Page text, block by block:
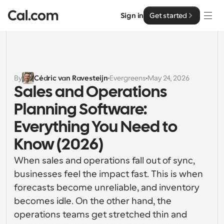
Sign in Get started
Solutions
By team size
For Individuals
Personal scheduling made simple
For Teams
Collaborative scheduling for groups
Larger teams scheduling for more control & security
For Enterprises
Enterprise
Developer
Developer Documentation
Documentation for the Cal.com platform
API
Resources
Font: Cal Sans UI & Text
Our own variable typeface for user interface design
Cal.ai
Pricing
By Cédric van Ravesteijn Evergreens May 24, 2026
Sales and Operations
Planning Software:
Everything You Need to
Know (2026)
When sales and operations fall out of sync,
businesses feel the impact fast. This is when
forecasts become unreliable, and inventory
becomes idle. On the other hand, the
operations teams get stretched thin and